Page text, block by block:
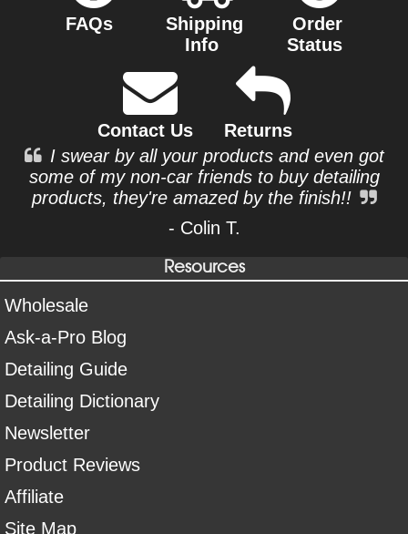
FAQs
Shipping
Info
Order
Status
Contact Us
Returns
I swear by all your products and even got
some of my non-car friends to buy detailing
products, they're amazed by the finish!!
- Colin T.
Resources
Wholesale
Ask-a-Pro Blog
Detailing Guide
Detailing Dictionary
Newsletter
Product Reviews
Affiliate
Site Map